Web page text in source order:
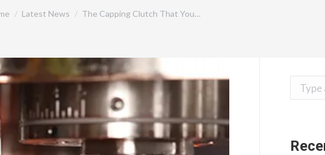
are here:
Latest News The Capping Clutch That You…
Search: